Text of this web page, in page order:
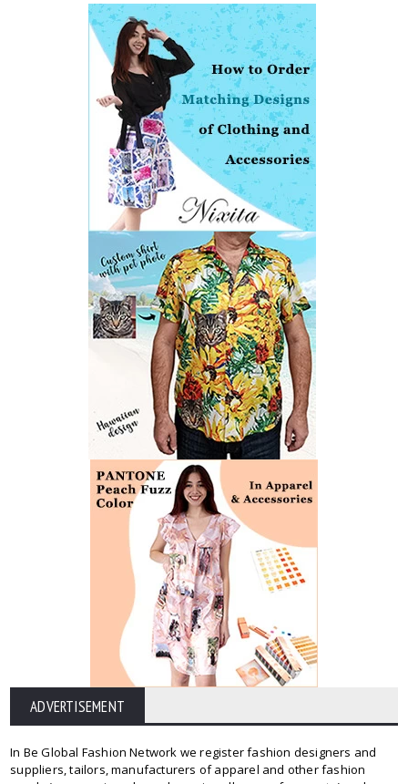
ADVERTISEMENT
In Be Global Fashion Network we register fashion designers and
suppliers, tailors, manufacturers of apparel and other fashion